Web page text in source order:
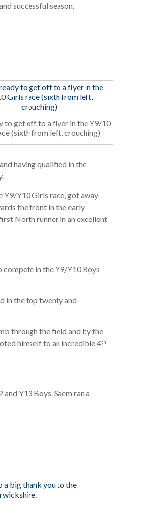
successful season.
to get off to a flyer in the Y9/10
(sixth from left, crouching)
having qualified in the
Y9/Y10 Girls race, got away
the front in the early
North runner in an excellent
in the Y9/Y10 Boys
in the top twenty and
through the field and by the
himself to an incredible 4th
Y13 Boys. Saem ran a